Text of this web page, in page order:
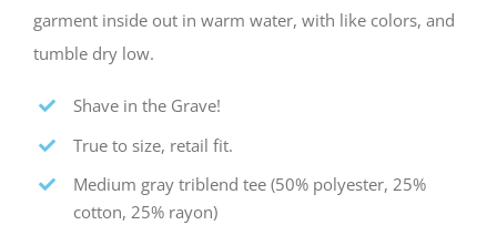
garment inside out in warm water, with like colors, and
tumble dry low.
Shave in the Grave!
True to size, retail fit.
Medium gray triblend tee (50% polyester, 25%
cotton, 25% rayon)